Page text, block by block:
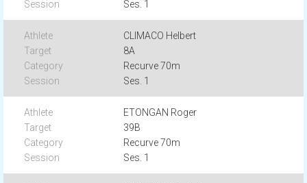
Ses. 1
CLIMACO Helbert
8A
Recurve 70m
Ses. 1
ETONGAN Roger
39B
Recurve 70m
Ses. 1